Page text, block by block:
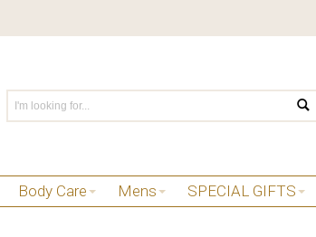
Body Care Mens SPECIAL GIFTS